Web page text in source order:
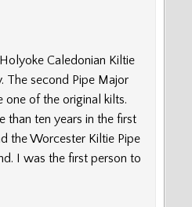
Caledonian Kiltie
The second Pipe Major
one of the original kilts.
than ten years in the first
the Worcester Kiltie Pipe
I was the first person to